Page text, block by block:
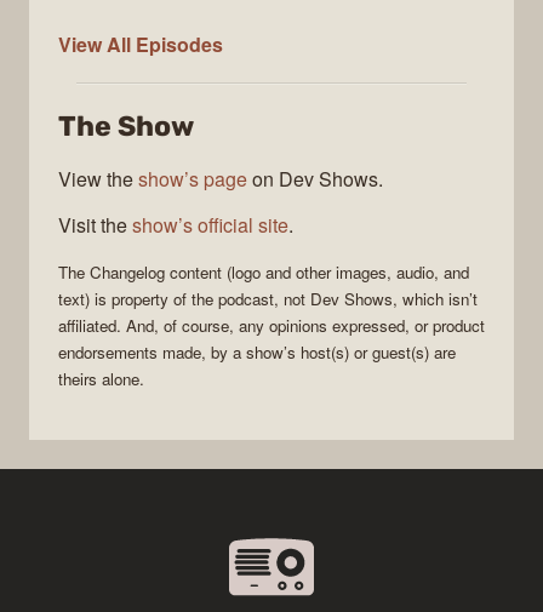
View All The
Episodes
The Show
View theshow’s pageon Dev Shows.
Visit theshow’s official site.
The Changelog content (logo and other images, audio, and
text) is property of the podcast, not Dev Shows, which isn’t
affiliated. And, of course, any opinions expressed, or product
endorsements made, by a show’s host(s) or guest(s) are
theirs alone.